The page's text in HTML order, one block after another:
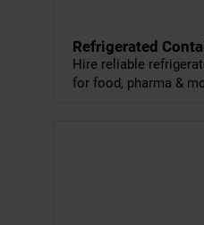
Refrigerated
Hire reliable
for food, pharma &